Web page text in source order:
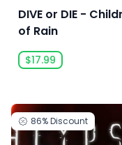
DIVE or DIE -
of Rain
$17.99
86%Discount